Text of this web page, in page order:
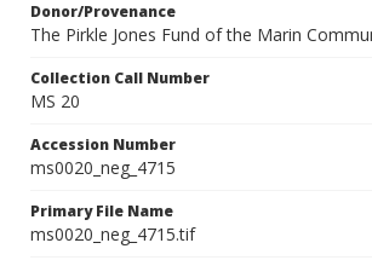
Donor/Provenance
The Pirkle Jones Fund of the Marin
Collection Call Number
MS 20
Accession Number
ms0020_neg_4715
Primary File Name
ms0020_neg_4715.tif